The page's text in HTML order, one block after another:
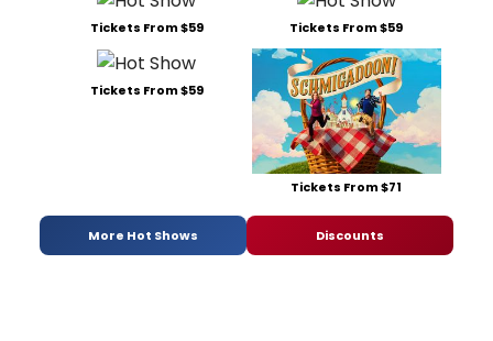
Tickets From $59 Tickets From $59
Tickets From $59
Tickets From $71
More Hot Shows Discounts